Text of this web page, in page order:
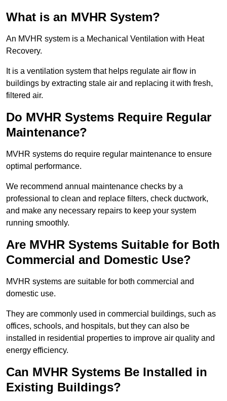
What is an MVHR System?
An MVHR system is a Mechanical Ventilation with Heat
Recovery.
It is a ventilation system that helps regulate air flow in
buildings by extracting stale air and replacing it with fresh,
filtered air.
Do MVHR Systems Require Regular
Maintenance?
MVHR systems do require regular maintenance to ensure
optimal performance.
We recommend annual maintenance checks by a
professional to clean and replace filters, check ductwork,
and make any necessary repairs to keep your system
running smoothly.
Are MVHR Systems Suitable for Both
Commercial and Domestic Use?
MVHR systems are suitable for both commercial and
domestic use.
They are commonly used in commercial buildings, such as
offices, schools, and hospitals, but they can also be
installed in residential properties to improve air quality and
energy efficiency.
Can MVHR Systems Be Installed in
Existing Buildings?